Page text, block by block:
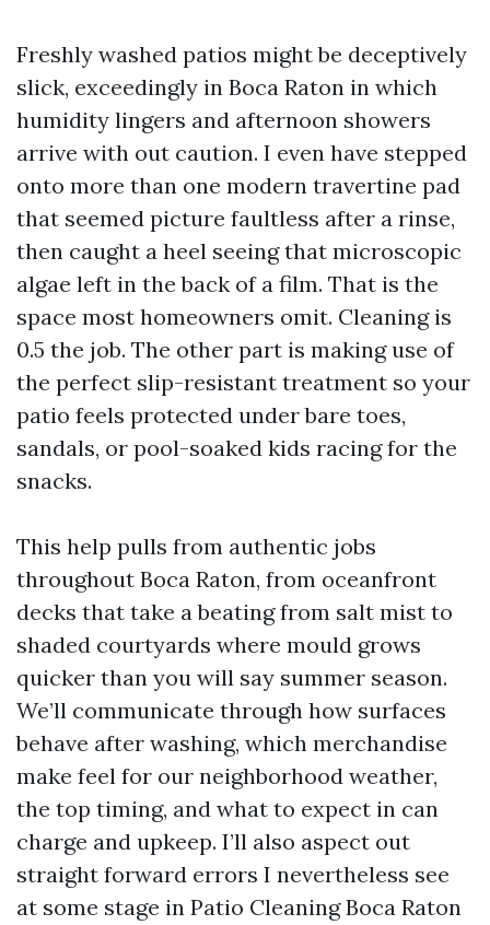
Freshly washed patios might be deceptively
slick, exceedingly in Boca Raton in which
humidity lingers and afternoon showers
arrive with out caution. I even have stepped
onto more than one modern travertine pad
that seemed picture faultless after a rinse,
then caught a heel seeing that microscopic
algae left in the back of a film. That is the
space most homeowners omit. Cleaning is
0.5 the job. The other part is making use of
the perfect slip-resistant treatment so your
patio feels protected under bare toes,
sandals, or pool-soaked kids racing for the
snacks.
This help pulls from authentic jobs
throughout Boca Raton, from oceanfront
decks that take a beating from salt mist to
shaded courtyards where mould grows
quicker than you will say summer season.
We’ll communicate through how surfaces
behave after washing, which merchandise
make feel for our neighborhood weather,
the top timing, and what to expect in can
charge and upkeep. I’ll also aspect out
straight forward errors I nevertheless see
at some stage in Patio Cleaning Boca Raton